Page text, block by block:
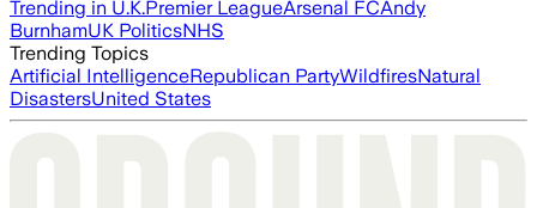
Trending in U.K.Premier LeagueArsenal FCAndy
BurnhamUK PoliticsNHS
Trending Topics
Artificial IntelligenceRepublican PartyWildfiresNatural
DisastersUnited States